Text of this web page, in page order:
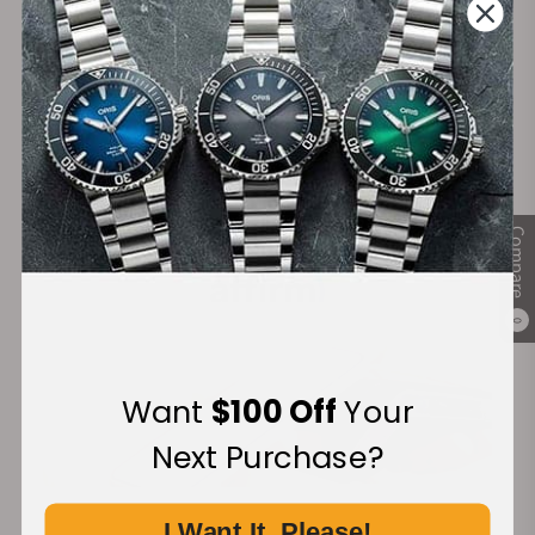
Compare
0
Secure Payment:
Financing Available:
Want $100 OffYour
Next Purchase?